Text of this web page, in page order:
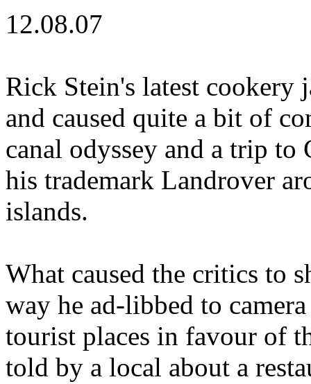
12.08.07
Rick Stein's latest cookery
and caused quite a bit of
canal odyssey and a trip
his trademark Landrover
islands.
What caused the critics to
way he ad-libbed to
tourist places in favour of
told by a local about a